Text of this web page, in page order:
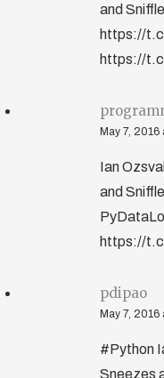
and
https://
https://
May 7, 2016
Ian
and
https://
pdipao
May 7, 2016
#Python
Sneezes